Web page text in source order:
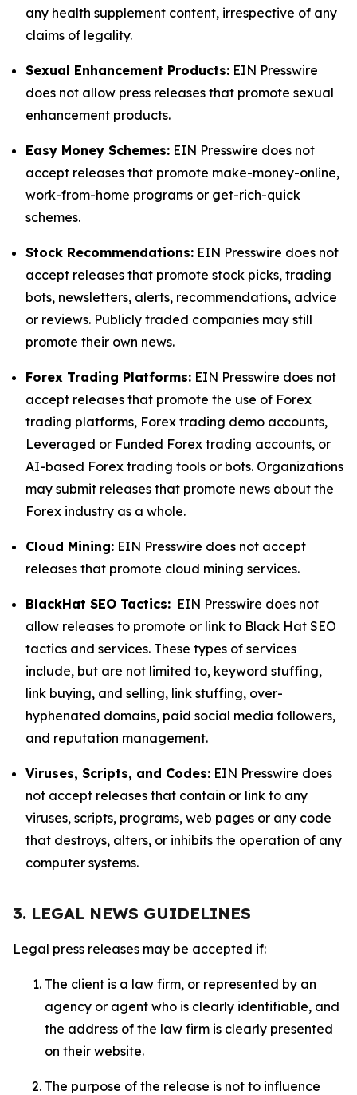
any health supplement content, irrespective of any
claims of legality.
Sexual Enhancement Products: EIN Presswire
does not allow press releases that promote sexual
enhancement products.
Easy Money Schemes: EIN Presswire does not
accept releases that promote make-money-online,
work-from-home programs or get-rich-quick
schemes.
Stock Recommendations: EIN Presswire does not
accept releases that promote stock picks, trading
bots, newsletters, alerts, recommendations, advice
or reviews. Publicly traded companies may still
promote their own news.
Forex Trading Platforms: EIN Presswire does not
accept releases that promote the use of Forex
trading platforms, Forex trading demo accounts,
Leveraged or Funded Forex trading accounts, or
AI-based Forex trading tools or bots. Organizations
may submit releases that promote news about the
Forex industry as a whole.
Cloud Mining: EIN Presswire does not accept
releases that promote cloud mining services.
BlackHat SEO Tactics: EIN Presswire does not
allow releases to promote or link to Black Hat SEO
tactics and services. These types of services
include, but are not limited to, keyword stuffing,
link buying, and selling, link stuffing, over-
hyphenated domains, paid social media followers,
and reputation management.
Viruses, Scripts, and Codes: EIN Presswire does
not accept releases that contain or link to any
viruses, scripts, programs, web pages or any code
that destroys, alters, or inhibits the operation of any
computer systems.
3. LEGAL NEWS GUIDELINES
Legal press releases may be accepted if:
The client is a law firm, or represented by an
agency or agent who is clearly identifiable, and
the address of the law firm is clearly presented
on their website.
The purpose of the release is not to influence